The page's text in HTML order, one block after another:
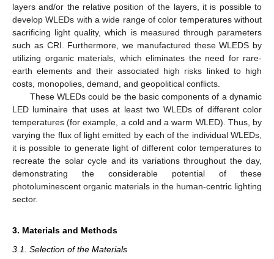
layers and/or the relative position of the layers, it is possible to
develop WLEDs with a wide range of color temperatures without
sacrificing light quality, which is measured through parameters
such as CRI. Furthermore, we manufactured these WLEDS by
utilizing organic materials, which eliminates the need for rare-
earth elements and their associated high risks linked to high
costs, monopolies, demand, and geopolitical conflicts.
These WLEDs could be the basic components of a dynamic
LED luminaire that uses at least two WLEDs of different color
temperatures (for example, a cold and a warm WLED). Thus, by
varying the flux of light emitted by each of the individual WLEDs,
it is possible to generate light of different color temperatures to
recreate the solar cycle and its variations throughout the day,
demonstrating the considerable potential of these
photoluminescent organic materials in the human-centric lighting
sector.
3. Materials and Methods
3.1. Selection of the Materials